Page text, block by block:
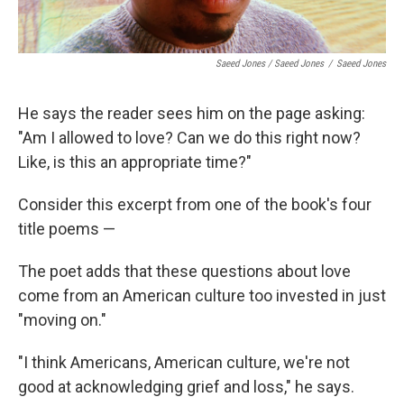
Saeed Jones / Saeed Jones / Saeed Jones
He says the reader sees him on the page asking:
"Am I allowed to love? Can we do this right now?
Like, is this an appropriate time?"
Consider this excerpt from one of the book's four
title poems —
The poet adds that these questions about love
come from an American culture too invested in just
"moving on."
"I think Americans, American culture, we're not
good at acknowledging grief and loss," he says.